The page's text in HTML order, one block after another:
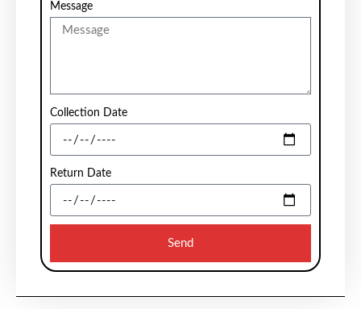
Message
Collection Date
Return Date
Send